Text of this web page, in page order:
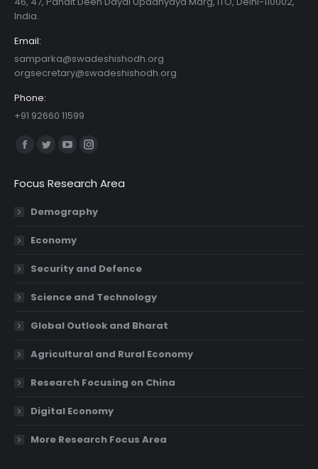
India.
Email:
samparka@swadeshishodh.org
orgsecretary@swadeshishodh.org
Phone:
+91 92660 11599
Find us on:
Facebook
opens
in
window
Twitter
opens
in
window
YouTube
opens
in
window
Instagram
opens
in
Focus Research Area
Demography
Economy
Security and Defence
Science and Technology
Global Outlook and Bharat
Agricultural and Rural Economy
Research Focusing on China
Digital Economy
More Research Focus Area